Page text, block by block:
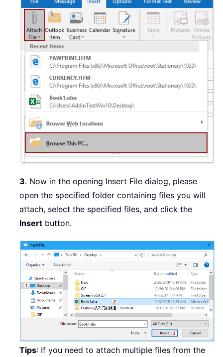
3. Now in the opening Insert File dialog, please
open the specified folder containing files you will
attach, select the specified files, and click the
Insert button.
Tips: If you need to attach multiple files from the